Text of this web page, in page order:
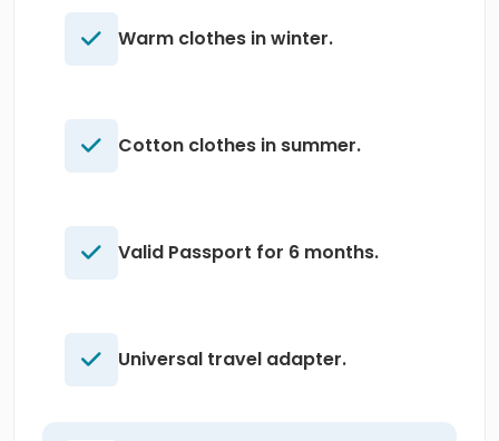
Warm clothes in winter.
Cotton clothes in summer.
Valid Passport for 6 months.
Universal travel adapter.